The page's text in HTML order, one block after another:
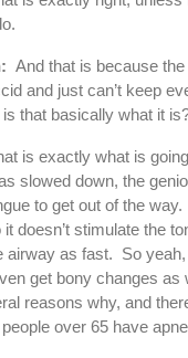
And that is because
and just can’t keep
that basically what it
is exactly what is
slowed down, the
to get out of the
doesn’t stimulate the
airway as fast. So
get bony changes as
reasons why, and
over 65 have